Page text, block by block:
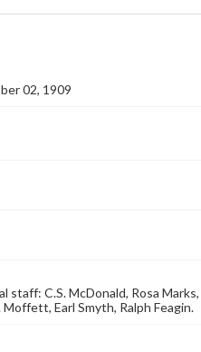
02, 1909
C.S. McDonald, Rosa
Earl Smyth, Ralph Feagin.